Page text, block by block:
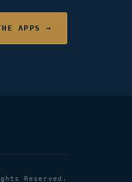
APPS →
Reserved.